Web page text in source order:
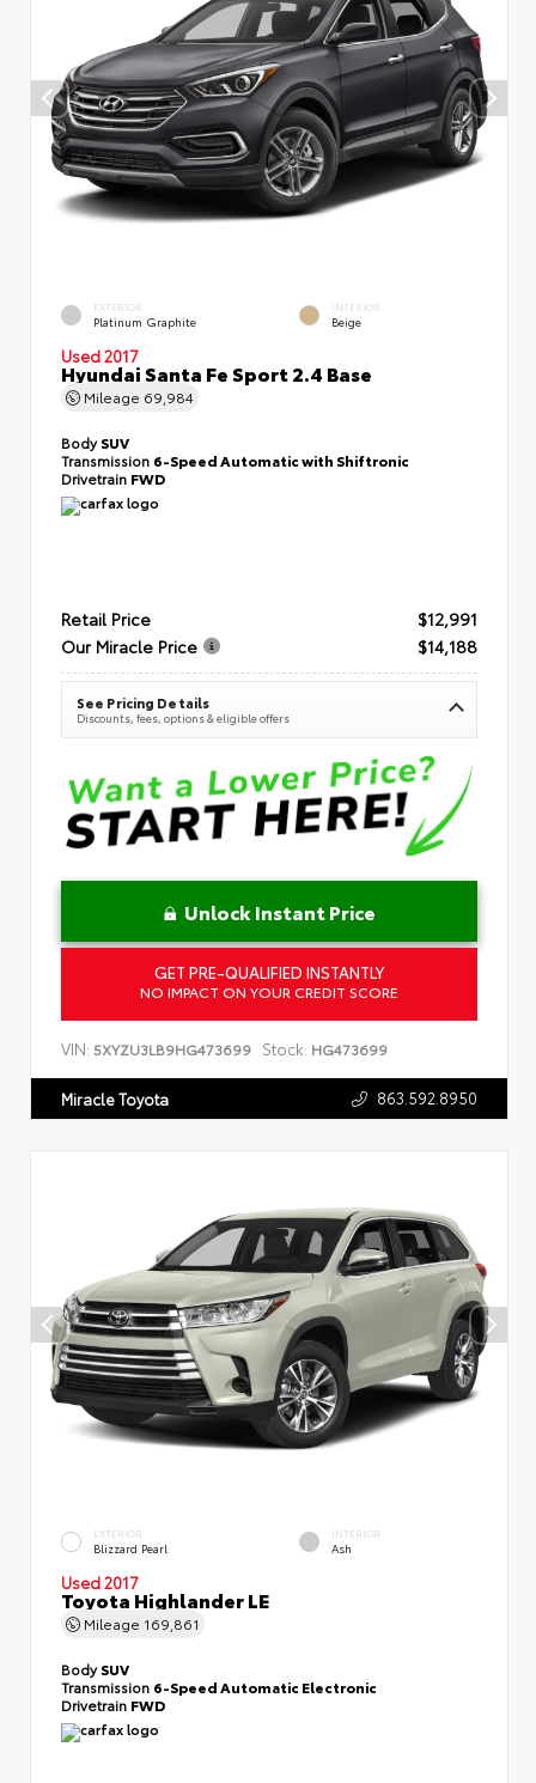
EXTERIOR
Platinum Graphite
INTERIOR
Beige
Used 2017
Hyundai Santa Fe Sport 2.4 Base
Mileage 69,984
BodySUV
Transmission 6-Speed Automatic with Shiftronic
Drivetrain FWD
Retail Price
$12,991
Our Miracle Price
$14,188
See Pricing Details
Discounts, fees, options & eligible offers
Unlock Instant Price
GET PRE-QUALIFIED INSTANTLY
NO IMPACT ON YOUR CREDIT SCORE
VIN: 5XYZU3LB9HG473699 Stock: HG473699
Miracle Toyota 863.592.8950
EXTERIOR
Blizzard Pearl
INTERIOR
Ash
Used 2017
Toyota Highlander LE
Mileage 169,861
BodySUV
Transmission 6-Speed Automatic Electronic
Drivetrain FWD